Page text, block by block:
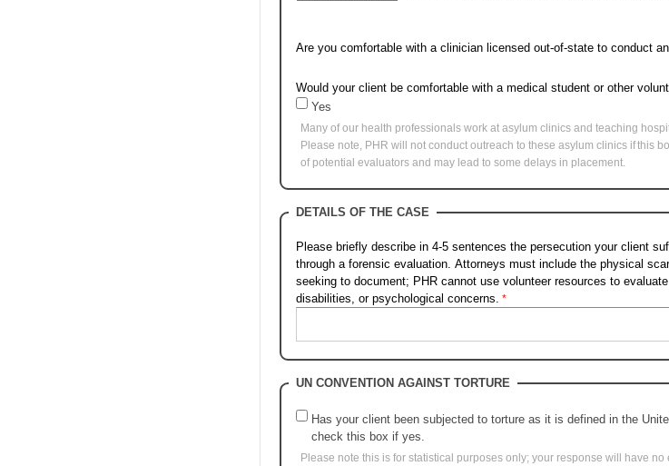
Are you comfortable with a clinician licensed out-of-state to conduct
Would your client be comfortable with a medical student or other
Yes
Many of our health professionals work at asylum clinics and teaching
Please note, PHR will not conduct outreach to these asylum clinics if this
of potential evaluators and may lead to some delays in placement.
DETAILS OF THE CASE
Please briefly describe in 4-5 sentences the persecution your client
through a forensic evaluation. Attorneys must include the physical
seeking to document; PHR cannot use volunteer resources to
disabilities, or psychological concerns.
UN CONVENTION AGAINST TORTURE
Has your client been subjected to torture as it is defined in the
check this box if yes.
Please note this is for statistical purposes only; your response will have